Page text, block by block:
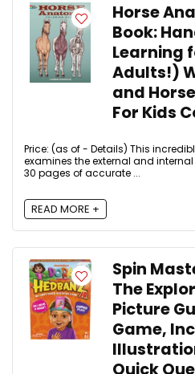
Horse
Book:
Learning
Adults!)
and
For Kids
Price: (as of - Details) This
examines the external and
30 pages of accurate ...
READ MORE +
Spin
The
Picture
Game,